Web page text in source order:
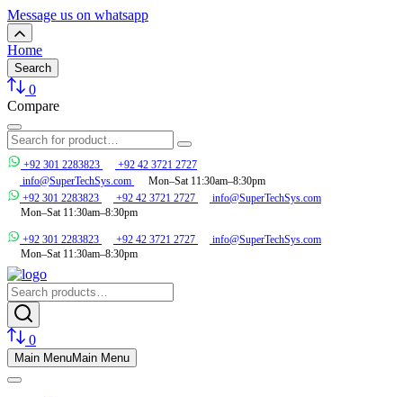
Message us on whatsapp
Home
Search
0
Compare
+92 301 2283823
+92 42 3721 2727
info@SuperTechSys.com
Mon–Sat 11:30am–8:30pm
+92 301 2283823
+92 42 3721 2727
info@SuperTechSys.com
Mon–Sat 11:30am–8:30pm
+92 301 2283823 +92 42 3721 2727
info@SuperTechSys.com
Mon–Sat 11:30am–8:30pm
0
Main MenuMain Menu